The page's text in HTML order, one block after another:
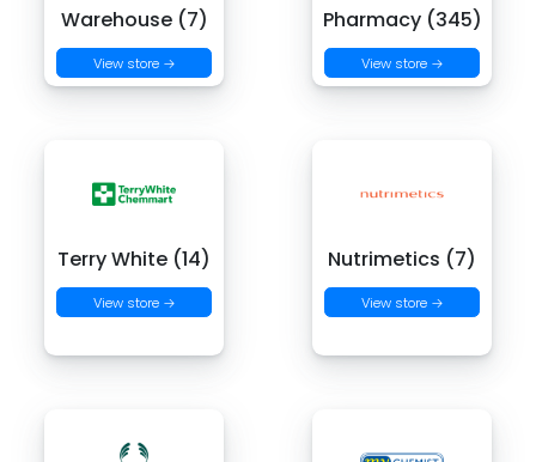
Warehouse (7)
View store →
Pharmacy (345)
View store →
Terry White (14)
View store →
Nutrimetics (7)
View store →